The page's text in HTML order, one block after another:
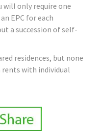
will only require one
EPC for each
a succession of self-
residences, but none
rents with individual